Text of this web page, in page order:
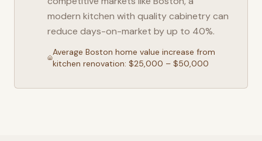
modern kitchen with quality cabinetry can
reduce days-on-market by up to 40%.
Average Boston home value increase from
kitchen renovation: $25,000 – $50,000